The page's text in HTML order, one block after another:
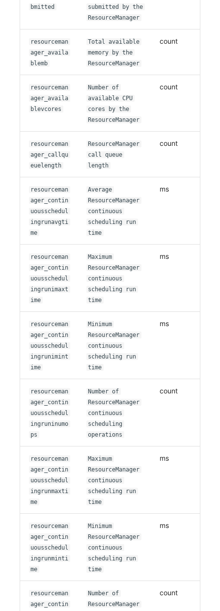
bmitted
submitted by the
ResourceManager
resourceman
ager_availa
blemb
Total available
memory by the
ResourceManager
count
resourceman
ager_availa
blevcores
Number of
available CPU
cores by the
ResourceManager
count
resourceman
ager_callqu
euelength
ResourceManager
call queue
length
count
resourceman
ager_contin
uousschedul
ingrunavgti
me
Average
ResourceManager
continuous
scheduling run
time
ms
resourceman
ager_contin
uousschedul
ingrunimaxt
ime
Maximum
ResourceManager
continuous
scheduling run
time
ms
resourceman
ager_contin
uousschedul
ingrunimint
ime
Minimum
ResourceManager
continuous
scheduling run
time
ms
resourceman
ager_contin
uousschedul
ingruninumo
ps
Number of
ResourceManager
continuous
scheduling
operations
count
resourceman
ager_contin
uousschedul
ingrunmaxti
me
Maximum
ResourceManager
continuous
scheduling run
time
ms
resourceman
ager_contin
uousschedul
ingrunminti
me
Minimum
ResourceManager
continuous
scheduling run
time
ms
resourceman
ager_contin
Number of
ResourceManager
count